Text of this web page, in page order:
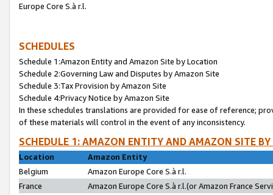
Europe Core S.à r.l.
SCHEDULES
Schedule 1:Amazon Entity and Amazon Site by Location
Schedule 2:Governing Law and Disputes by Amazon Site
Schedule 3:Tax Provision by Amazon Site
Schedule 4:Privacy Notice by Amazon Site
In these schedules translations are provided for ease of reference;
of these materials will control in the event of any inconsistency.
SCHEDULE 1: AMAZON ENTITY AND AMAZON SITE
Location
Amazon Entity
Belgium
Amazon Europe Core S.à r.l.
France
Amazon Europe Core S.à r.l.(or Amazon France